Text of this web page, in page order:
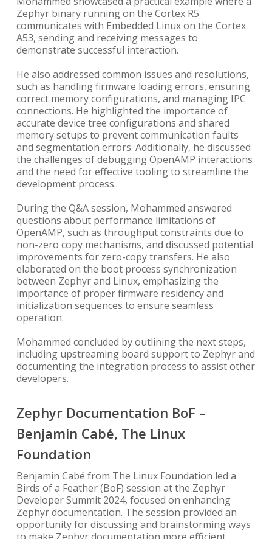
Zephyr binary running on the Cortex R5
communicates with Embedded Linux on the Cortex
A53, sending and receiving messages to
demonstrate successful interaction.
He also addressed common issues and resolutions,
such as handling firmware loading errors, ensuring
correct memory configurations, and managing IPC
connections. He highlighted the importance of
accurate device tree configurations and shared
memory setups to prevent communication faults
and segmentation errors. Additionally, he discussed
the challenges of debugging OpenAMP interactions
and the need for effective tooling to streamline the
development process.
During the Q&A session, Mohammed answered
questions about performance limitations of
OpenAMP, such as throughput constraints due to
non-zero copy mechanisms, and discussed potential
improvements for zero-copy transfers. He also
elaborated on the boot process synchronization
between Zephyr and Linux, emphasizing the
importance of proper firmware residency and
initialization sequences to ensure seamless
operation.
Mohammed concluded by outlining the next steps,
including upstreaming board support to Zephyr and
documenting the integration process to assist other
developers.
Zephyr Documentation BoF –
Benjamin Cabé, The Linux
Foundation
Benjamin Cabé from The Linux Foundation led a
Birds of a Feather (BoF) session at the Zephyr
Developer Summit 2024, focused on enhancing
Zephyr documentation. The session provided an
opportunity for discussing and brainstorming ways
to make Zephyr documentation more efficient,